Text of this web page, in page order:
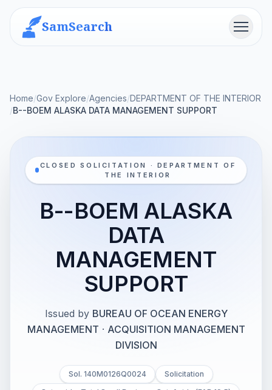
SamSearch Menu
Home/Gov Explore/Agencies/DEPARTMENT OF THE INTERIOR
/B--BOEM ALASKA DATA MANAGEMENT SUPPORT
CLOSED SOLICITATION · DEPARTMENT OF
THE INTERIOR
B--BOEM ALASKA
DATA
MANAGEMENT
SUPPORT
Issued by BUREAU OF OCEAN ENERGY
MANAGEMENT · ACQUISITION MANAGEMENT
DIVISION
Sol. 140M0126Q0024
Solicitation